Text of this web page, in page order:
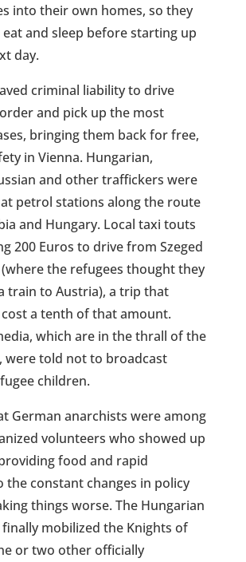
into their own homes, so they
and sleep before starting up
day.
criminal liability to drive
and pick up the most
bringing them back for free,
in Vienna. Hungarian,
and other traffickers were
petrol stations along the route
and Hungary. Local taxi touts
200 Euros to drive from Szeged
the refugees thought they
train to Austria), a trip that
a tenth of that amount.
which are in the thrall of the
were told not to broadcast
children.
German anarchists were among
volunteers who showed up
food and rapid
the constant changes in policy
things worse. The Hungarian
mobilized the Knights of
or two other officially